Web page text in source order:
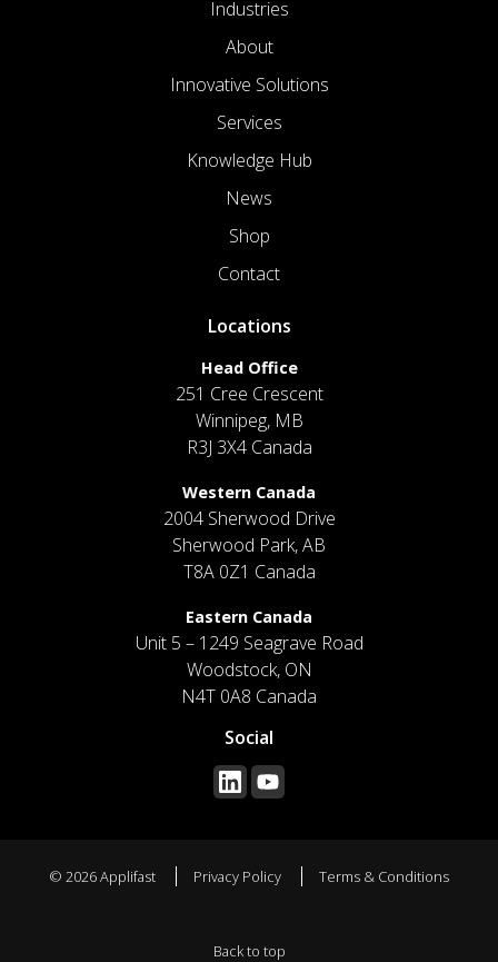
Industries
About
Innovative Solutions
Services
Knowledge Hub
News
Shop
Contact
Locations
Head Office
251 Cree Crescent
Winnipeg, MB
R3J 3X4 Canada
Western Canada
2004 Sherwood Drive
Sherwood Park, AB
T8A 0Z1 Canada
Eastern Canada
Unit 5 – 1249 Seagrave Road
Woodstock, ON
N4T 0A8 Canada
Social
© 2026 Applifast Privacy Policy Terms & Conditions
Back to top